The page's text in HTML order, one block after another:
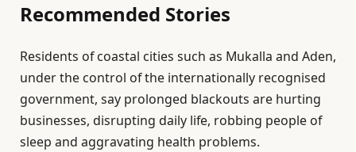
Recommended Stories
l
i
s
t
o
e
n
d
o
f
Residents of coastal cities such as Mukalla and Aden,
under the control of the internationally recognised
government, say prolonged blackouts are hurting
businesses, disrupting daily life, robbing people of
sleep and aggravating health problems.